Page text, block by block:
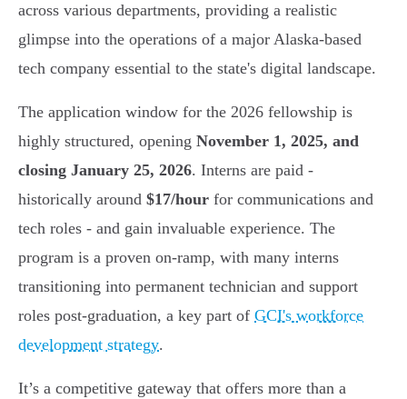
across various departments, providing a realistic
glimpse into the operations of a major Alaska-based
tech company essential to the state's digital landscape.
The application window for the 2026 fellowship is
highly structured, opening November 1, 2025, and
closing January 25, 2026. Interns are paid -
historically around $17/hour for communications and
tech roles - and gain invaluable experience. The
program is a proven on-ramp, with many interns
transitioning into permanent technician and support
roles post-graduation, a key part of GCI's workforce
development strategy.
It’s a competitive gateway that offers more than a